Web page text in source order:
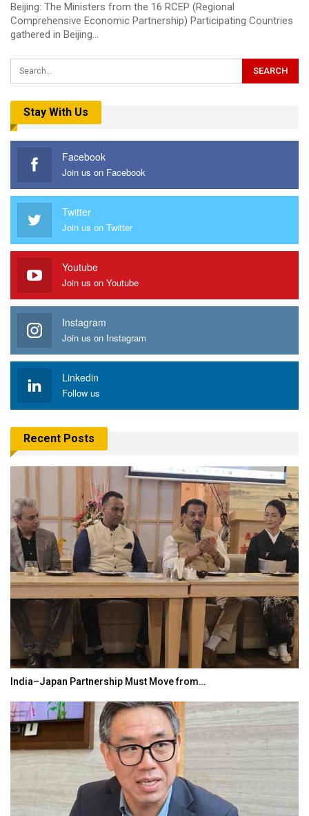
Beijing: The Ministers from the 16 RCEP (Regional
Comprehensive Economic Partnership) Participating Countries
gathered in Beijing…
Stay With Us
Facebook
Join us on Facebook
Twitter
Join us on Twitter
Youtube
Join us on Youtube
Instagram
Join us on Instagram
Linkedin
Follow us
Recent Posts
India–Japan Partnership Must Move from…